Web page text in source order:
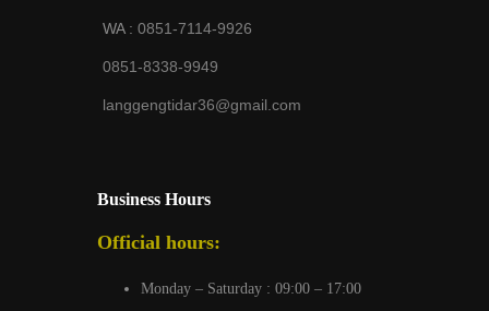
WA : 0851-7114-9926
0851-8338-9949
langgengtidar36@gmail.com
Business Hours
Official hours:
Monday – Saturday : 09:00 – 17:00